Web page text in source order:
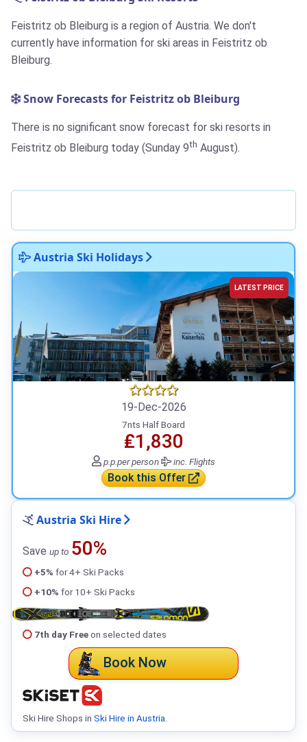
Feistritz ob Bleiburg is a region of Austria. We don't
currently have information for ski areas in Feistritz ob
Bleiburg.
Snow Forecasts for Feistritz ob Bleiburg
There is no significant snow forecast for ski resorts in
Feistritz ob Bleiburg today (Sunday 9th August).
Austria Ski Holidays
LATEST PRICE
19-Dec-2026
7nts Half Board
₤1,830
p.p.per person inc. Flights
Book this Offer
Austria Ski Hire
Save up to 50%
+5% for 4+ Ski Packs
+10% for 10+ Ski Packs
7th day Freeon selected dates
Book Now
Ski Hire Shops in Ski Hire in Austria.